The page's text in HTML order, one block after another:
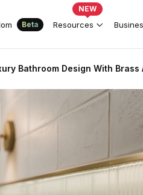
Beta Resources
NEW
Bathroom Design With